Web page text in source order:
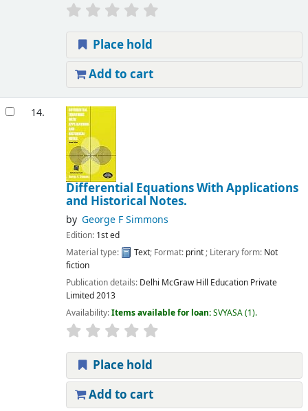
Place hold
Add to cart
14.
Differential Equations With Applications
and Historical Notes.
by George F Simmons
Edition: 1st ed
Material type:
Text; Format: print; Literary form: Not
fiction
Publication details: Delhi McGraw Hill Education Private
Limited2013
Availability:Items available for loan:SVYASA(1).
Place hold
Add to cart